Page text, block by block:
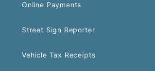
Online Payments
Street Sign Reporter
Vehicle Tax Receipts